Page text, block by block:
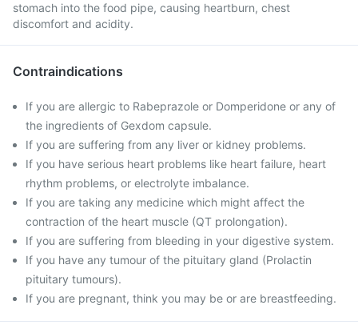
stomach into the food pipe, causing heartburn, chest
discomfort and acidity.
Contraindications
If you are allergic to Rabeprazole or Domperidone or any of
the ingredients of Gexdom capsule.
If you are suffering from any liver or kidney problems.
If you have serious heart problems like heart failure, heart
rhythm problems, or electrolyte imbalance.
If you are taking any medicine which might affect the
contraction of the heart muscle (QT prolongation).
If you are suffering from bleeding in your digestive system.
If you have any tumour of the pituitary gland (Prolactin
pituitary tumours).
If you are pregnant, think you may be or are breastfeeding.